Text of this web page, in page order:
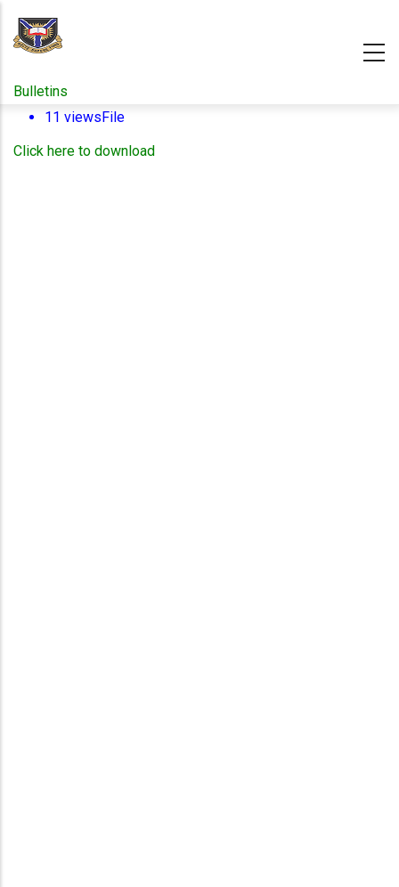
content
Bulletins
11 viewsFile
Click here to download